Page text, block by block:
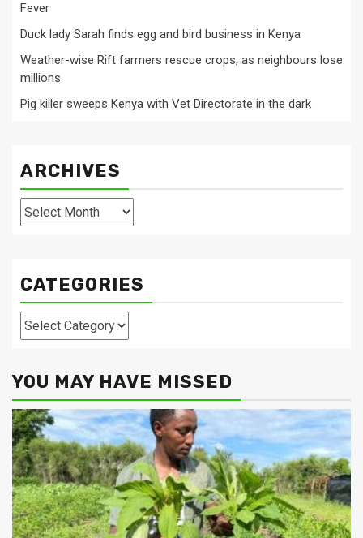
Fever
Duck lady Sarah finds egg and bird business in Kenya
Weather-wise Rift farmers rescue crops, as neighbours lose
millions
Pig killer sweeps Kenya with Vet Directorate in the dark
ARCHIVES
Archives
CATEGORIES
Categories
YOU MAY HAVE MISSED